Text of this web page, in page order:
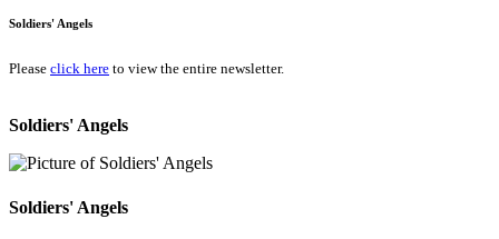
Soldiers' Angels
Please click here to view the entire newsletter.
Soldiers' Angels
Soldiers' Angels